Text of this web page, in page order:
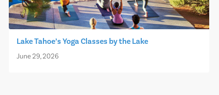
Lake Tahoe’s Yoga Classes by the Lake
June 29, 2026